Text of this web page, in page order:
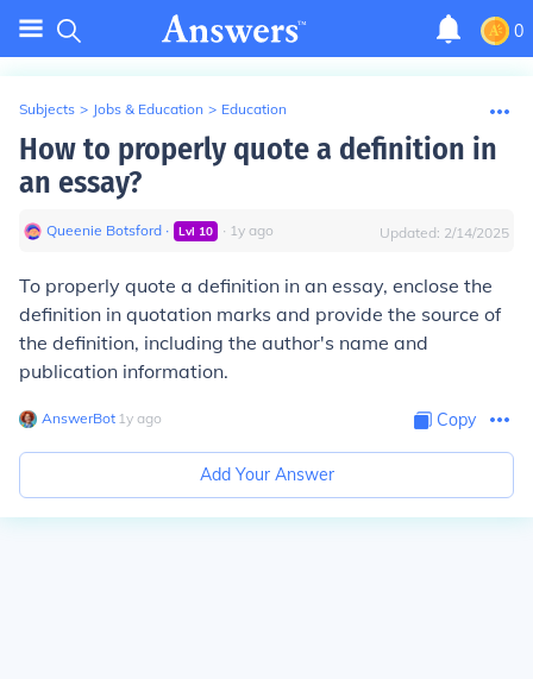
0
Subjects > Jobs & Education > Education
How to properly quote a definition in
an essay?
Queenie Botsford ∙ Lvl 10 ∙ 1y ago Updated: 2/14/2025
To properly quote a definition in an essay, enclose the
definition in quotation marks and provide the source of
the definition, including the author's name and
publication information.
AnswerBot∙ 1y ago Copy
Add Your Answer